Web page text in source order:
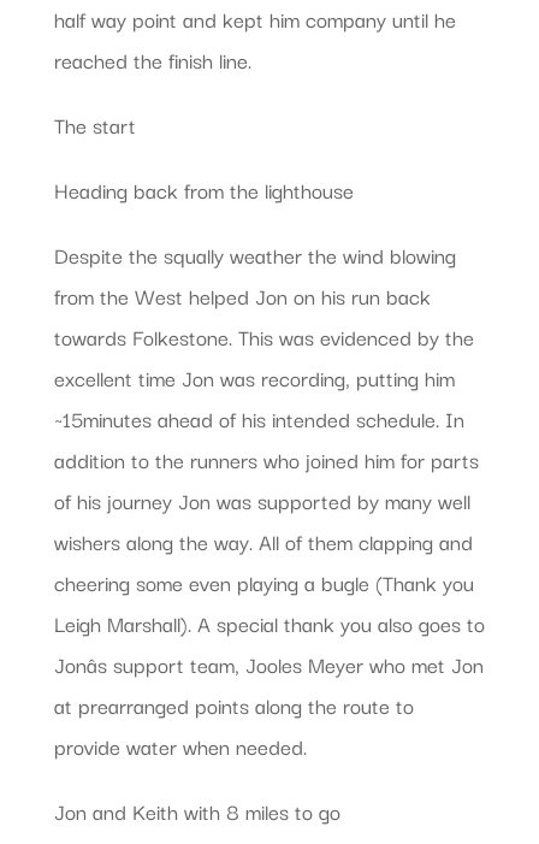
half way point and kept him company until he
reached the finish line.
The start
Heading back from the lighthouse
Despite the squally weather the wind blowing
from the West helped Jon on his run back
towards Folkestone. This was evidenced by the
excellent time Jon was recording, putting him
~15minutes ahead of his intended schedule. In
addition to the runners who joined him for parts
of his journey Jon was supported by many well
wishers along the way. All of them clapping and
cheering some even playing a bugle (Thank you
Leigh Marshall). A special thank you also goes to
Jonâs support team, Jooles Meyer who met Jon
at prearranged points along the route to
provide water when needed.
Jon and Keith with 8 miles to go